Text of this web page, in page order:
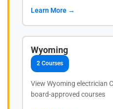
Learn More →
Wyoming
2 Courses
View Wyoming electrician
board-approved courses